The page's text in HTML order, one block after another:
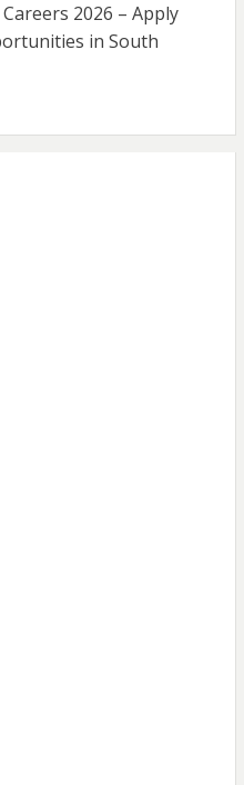
Careers 2026 – Apply
in South